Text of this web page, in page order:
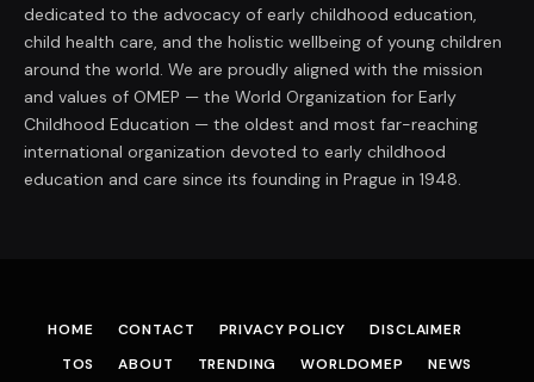
dedicated to the advocacy of early childhood education,
child health care, and the holistic wellbeing of young children
around the world. We are proudly aligned with the mission
and values of OMEP — the World Organization for Early
Childhood Education — the oldest and most far-reaching
international organization devoted to early childhood
education and care since its founding in Prague in 1948.
HOME CONTACT PRIVACY POLICY
DISCLAIMER
TOS
ABOUT TRENDING WORLDOMEP NEWS